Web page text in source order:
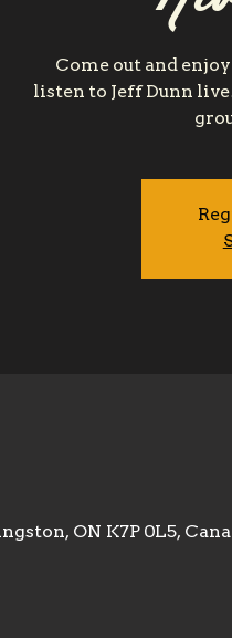
Come out and
listen to Jeff Dunn
ON K7P 0L5,